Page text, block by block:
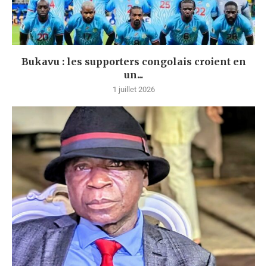
Bukavu : les supporters congolais croient en
un...
1 juillet 2026